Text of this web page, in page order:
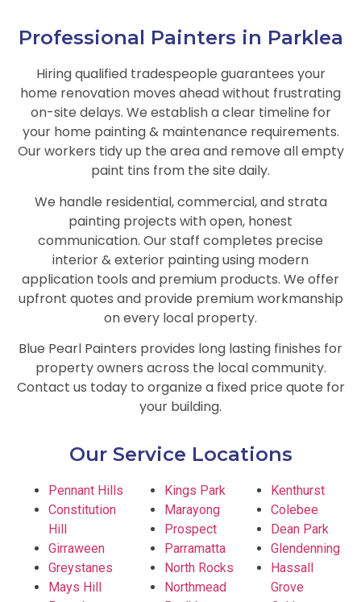
Professional Painters in Parklea
Hiring qualified tradespeople guarantees your
home renovation moves ahead without frustrating
on-site delays. We establish a clear timeline for
your home painting & maintenance requirements.
Our workers tidy up the area and remove all empty
paint tins from the site daily.
We handle residential, commercial, and strata
painting projects with open, honest
communication. Our staff completes precise
interior & exterior painting using modern
application tools and premium products. We offer
upfront quotes and provide premium workmanship
on every local property.
Blue Pearl Painters provides long lasting finishes for
property owners across the local community.
Contact us today to organize a fixed price quote for
your building.
Our Service Locations
Pennant Hills
Constitution
Hill
Girraween
Greystanes
Mays Hill
Kings Park
Marayong
Prospect
Parramatta
North Rocks
Northmead
Kenthurst
Colebee
Dean Park
Glendenning
Hassall
Grove